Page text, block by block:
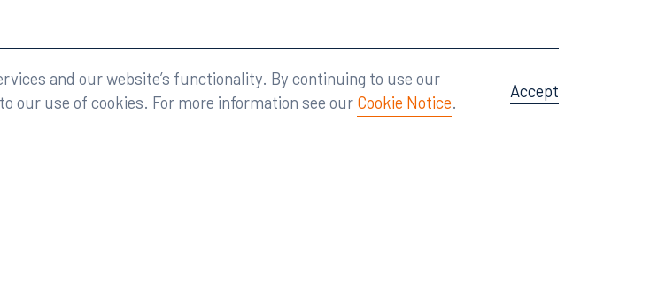
and our website’s functionality. By continuing to use our
our use of cookies. For more information see our Cookie Notice.
Accept
Legal Attorney Advertising